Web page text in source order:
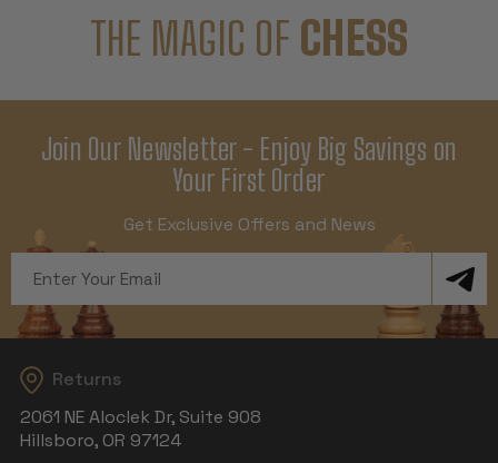
THE MAGIC OF CHESS
Join Our Newsletter - Enjoy Big Savings on
Your First Order
Get Exclusive Offers and News
Address
Returns
2061 NE Aloclek Dr, Suite 908
Hillsboro, OR 97124